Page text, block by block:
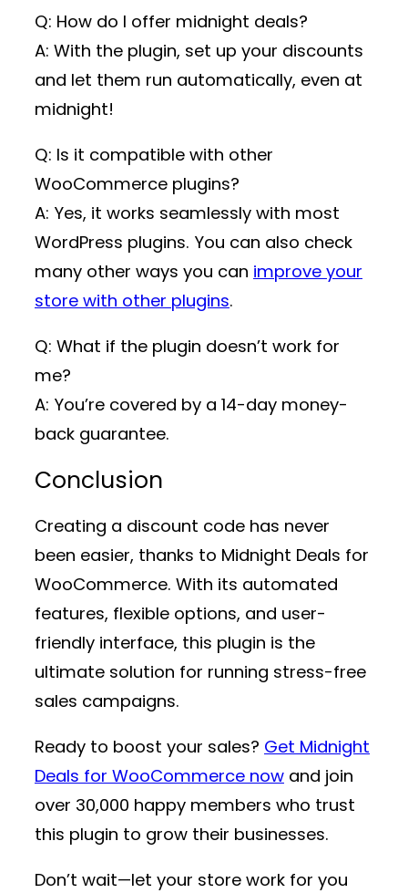
Q: How do I offer midnight deals?
A: With the plugin, set up your discounts
and let them run automatically, even at
midnight!
Q: Is it compatible with other
WooCommerce plugins?
A: Yes, it works seamlessly with most
WordPress plugins. You can also check
many other ways you can improve your
store with other plugins.
Q: What if the plugin doesn’t work for
me?
A: You’re covered by a 14-day money-
back guarantee.
Conclusion
Creating a discount code has never
been easier, thanks to Midnight Deals for
WooCommerce. With its automated
features, flexible options, and user-
friendly interface, this plugin is the
ultimate solution for running stress-free
sales campaigns.
Ready to boost your sales? Get Midnight
Deals for WooCommerce now and join
over 30,000 happy members who trust
this plugin to grow their businesses.
Don’t wait—let your store work for you